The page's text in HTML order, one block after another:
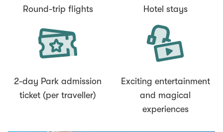
Round-trip flights Hotel stays
2-day Park admission
ticket (per traveller)
Exciting entertainment
and magical
experiences